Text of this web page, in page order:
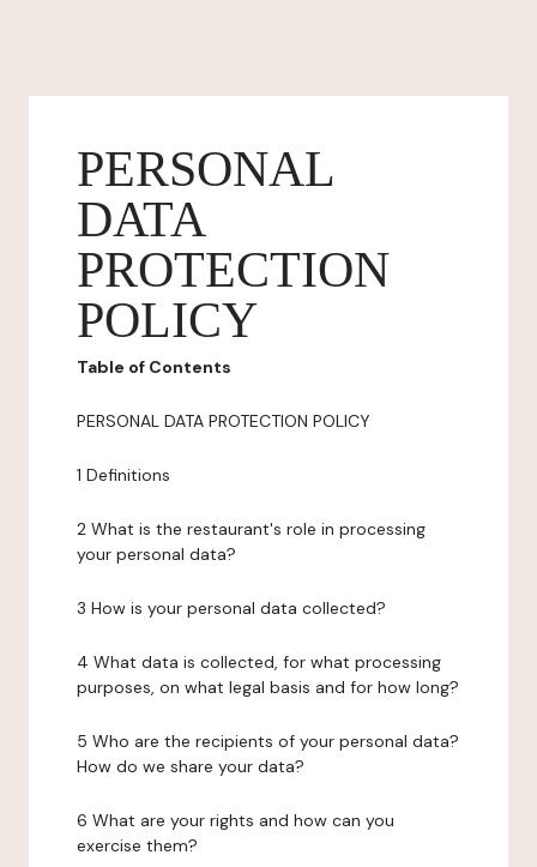
PERSONAL
DATA
PROTECTION
POLICY
Table of Contents
PERSONAL DATA PROTECTION POLICY
1 Definitions
2 What is the restaurant's role in processing
your personal data?
3 How is your personal data collected?
4 What data is collected, for what processing
purposes, on what legal basis and for how long?
5 Who are the recipients of your personal data?
How do we share your data?
6 What are your rights and how can you
exercise them?